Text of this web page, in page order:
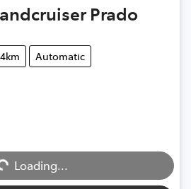
Prado
Automatic
Loading...
Loading...